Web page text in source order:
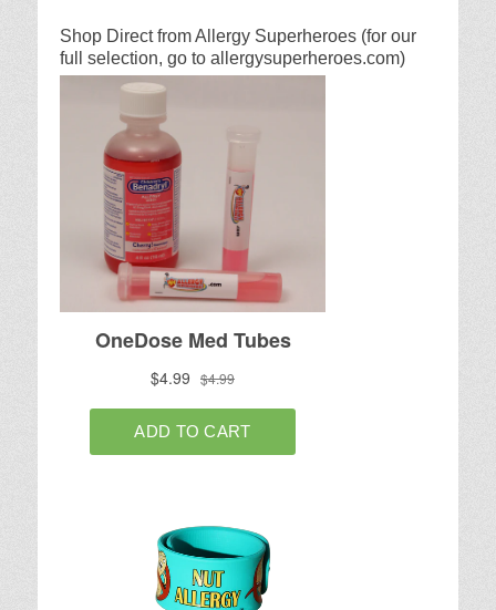
Shop Direct from Allergy Superheroes (for our
full selection, go to allergysuperheroes.com)